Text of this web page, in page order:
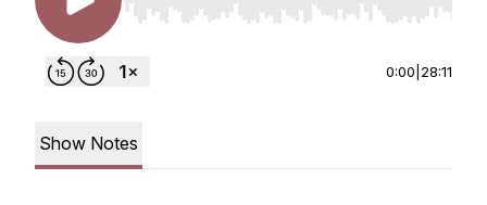
Use Left/Right to seek, Home/End to jump to
0:00 28:11
Show Notes